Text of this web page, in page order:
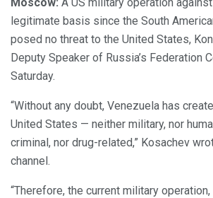
legitimate basis since the South
posed no threat to the United States,
Deputy Speaker of Russia’s Federation
Saturday.
“Without any doubt, Venezuela has
United States — neither military, nor
criminal, nor drug-related,” Kosachev
channel.
“Therefore, the current military